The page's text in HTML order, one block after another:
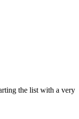
the list with a very